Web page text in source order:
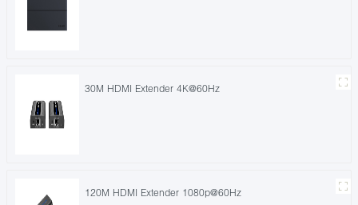
30M HDMI Extender 4K@60Hz
120M HDMI Extender 1080p@60Hz